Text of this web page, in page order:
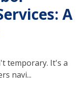
A
temporary. It's a
navi...